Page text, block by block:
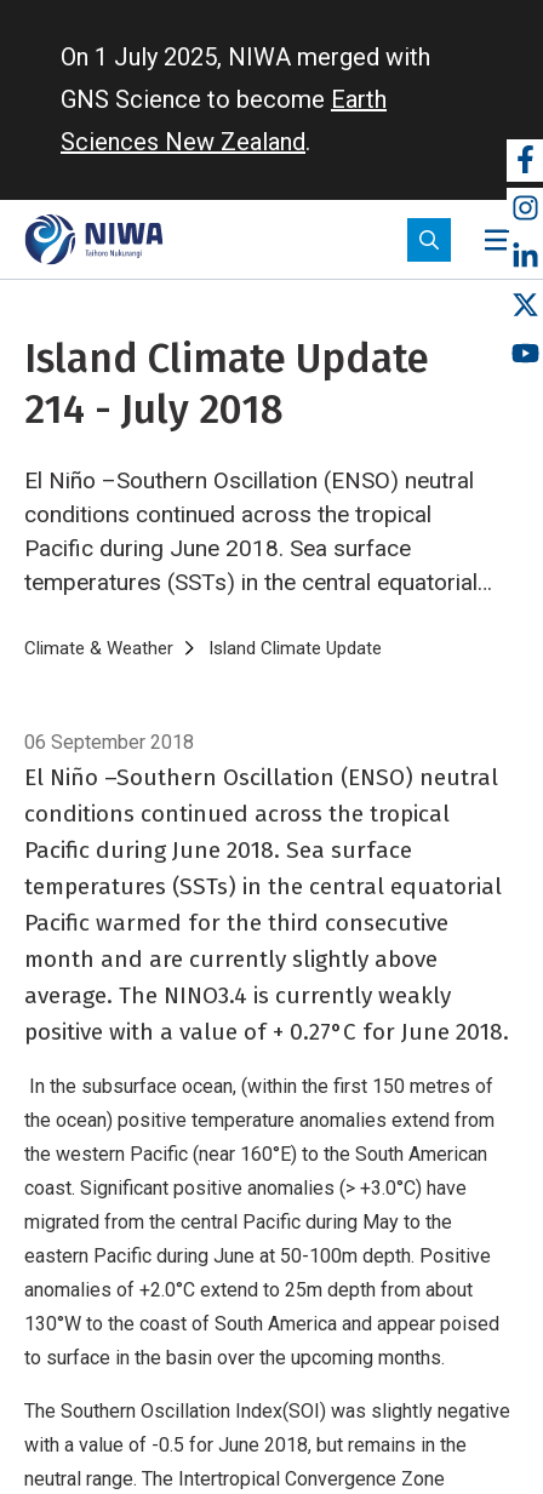
On 1 July 2025, NIWA merged with
GNS Science to become Earth
Sciences New Zealand.
Island Climate Update
214 - July 2018
El Niño –Southern Oscillation (ENSO) neutral
conditions continued across the tropical
Pacific during June 2018. Sea surface
temperatures (SSTs) in the central equatorial
month and are currently slightly above
2018.
Breadcrumb
Home
Climate & Weather Island Climate Update
06 September 2018
El Niño –Southern Oscillation (ENSO) neutral
conditions continued across the tropical
Pacific during June 2018. Sea surface
temperatures (SSTs) in the central equatorial
Pacific warmed for the third consecutive
month and are currently slightly above
average. The NINO3.4 is currently weakly
positive with a value of + 0.27°C for June 2018.
In the subsurface ocean, (within the first 150 metres of
the ocean) positive temperature anomalies extend from
the western Pacific (near 160°E) to the South American
coast. Significant positive anomalies (> +3.0°C) have
migrated from the central Pacific during May to the
eastern Pacific during June at 50-100m depth. Positive
anomalies of +2.0°C extend to 25m depth from about
130°W to the coast of South America and appear poised
to surface in the basin over the upcoming months.
The Southern Oscillation Index(SOI) was slightly negative
with a value of -0.5 for June 2018, but remains in the
neutral range. The Intertropical Convergence Zone